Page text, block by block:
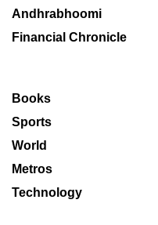
Andhrabhoomi
Financial Chronicle
Books
Sports
World
Metros
Technology